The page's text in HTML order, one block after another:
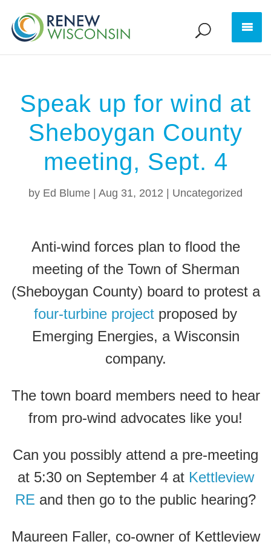
Speak up for wind at
Sheboygan County
meeting, Sept. 4
by Ed Blume Aug 31, 2012 Uncategorized
Anti-wind forces plan to flood the
meeting of the Town of Sherman
(Sheboygan County) board to protest a
four-turbine project proposed by
Emerging Energies, a Wisconsin
company.
The town board members need to hear
from pro-wind advocates like you!
Can you possibly attend a pre-meeting
at 5:30 on September 4 at Kettleview
RE and then go to the public hearing?
Maureen Faller, co-owner of Kettleview